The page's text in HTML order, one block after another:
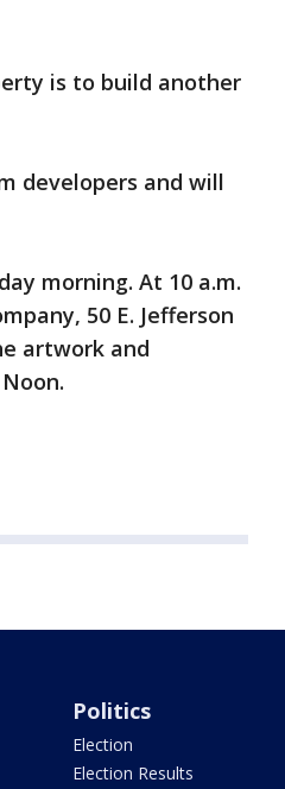
is to build another
developers and will
morning. At 10 a.m.
50 E. Jefferson
artwork and
Politics
Election
Election Results